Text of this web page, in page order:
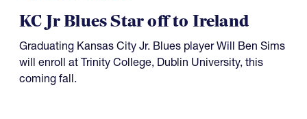
KC Jr Blues Star off to Ireland
Graduating Kansas City Jr. Blues player Will Ben Sims
will enroll at Trinity College, Dublin University, this
coming fall.